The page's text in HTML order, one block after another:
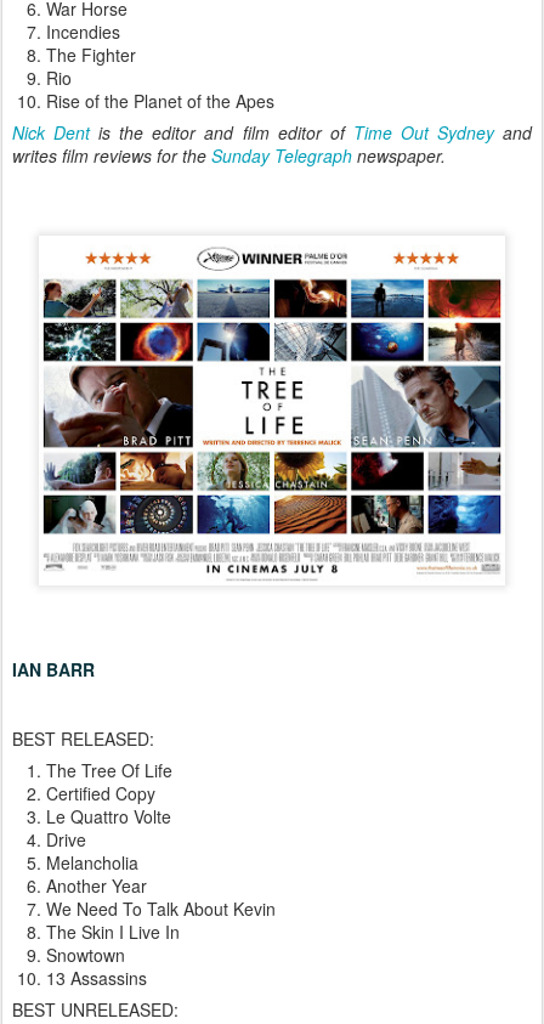
War Horse
Incendies
The Fighter
Rio
Rise of the Planet of the Apes
Nick Dentis the editor and film editor of Time Out Sydneyand
writes film reviews for the Sunday Telegraph newspaper.
IAN BARR
BEST RELEASED:
The Tree Of Life
Certified Copy
Le Quattro Volte
Drive
Melancholia
Another Year
We Need To Talk About Kevin
The Skin I Live In
Snowtown
13 Assassins
BEST UNRELEASED: